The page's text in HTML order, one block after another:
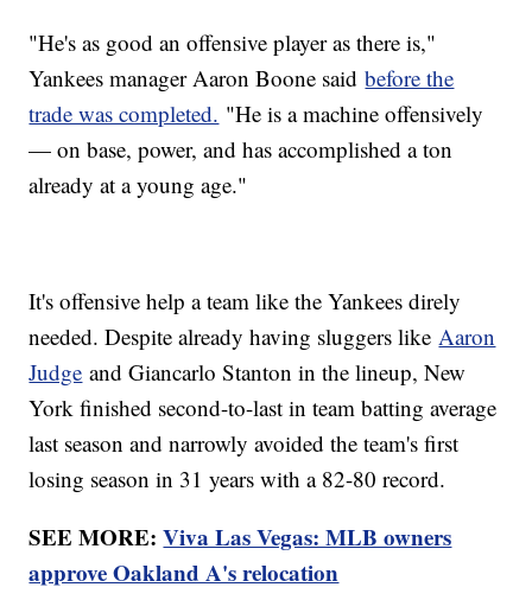
"He's as good an offensive player as there is,"
Yankees manager Aaron Boone saidbefore the
trade was completed. "He is a machine offensively
— on base, power, and has accomplished a ton
already at a young age."
It's offensive help a team like the Yankees direly
needed. Despite already having sluggers like Aaron
Judge and Giancarlo Stanton in the lineup, New
York finished second-to-last in team batting average
last season and narrowly avoided the team's first
losing season in 31 years with a 82-80 record.
SEE MORE:Viva Las Vegas: MLB owners
approve Oakland A's relocation